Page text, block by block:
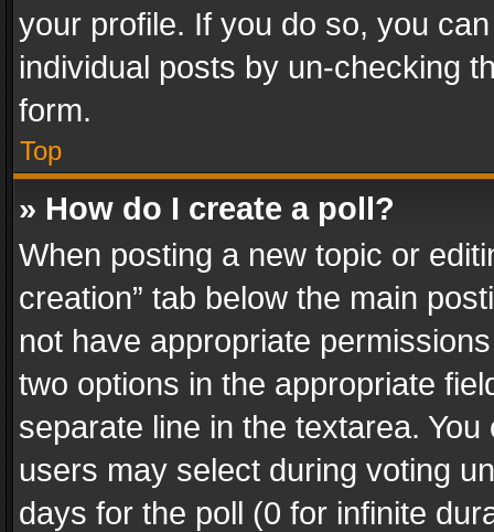
your profile. If you do so, you
individual posts by un-checking
form.
Top
» How do I create a poll?
When posting a new topic or
creation” tab below the main
not have appropriate
two options in the appropriate
separate line in the textarea.
users may select during voting
days for the poll (0 for infinite